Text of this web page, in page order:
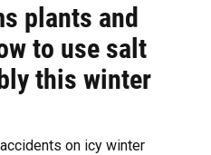
plants and
to use salt
this winter
on icy winter